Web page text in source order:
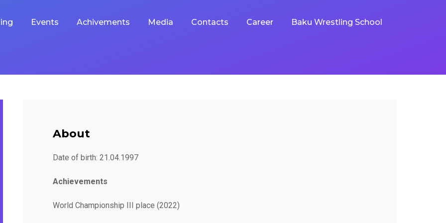
Events Achivements Media Contacts Career Baku Wrestling School
About
Date of birth: 21.04.1997
Achievements
World Championship III place (2022)